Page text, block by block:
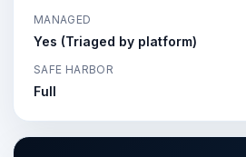
MANAGED
Yes (Triaged by platform)
SAFE HARBOR
Full